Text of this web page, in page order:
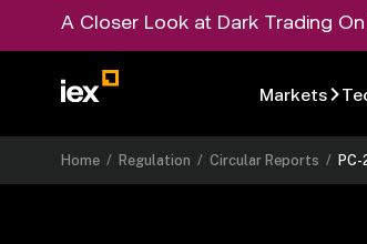
A Closer Look at Dark Trading On
Markets
Home /Regulation /Circular Reports /